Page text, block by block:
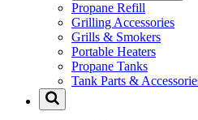
Propane Refill
Grilling Accessories
Grills & Smokers
Portable Heaters
Propane Tanks
Tank Parts &